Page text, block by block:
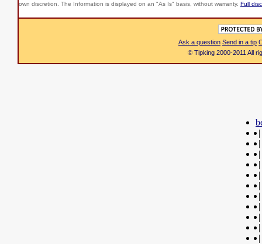
own discretion. The Information is displayed on an "As Is" basis, without warranty. Full
Ask a question Send in a tip
© Tipking 2000-2011 All
|
|
|
|
|
|
|
|
|
|
|